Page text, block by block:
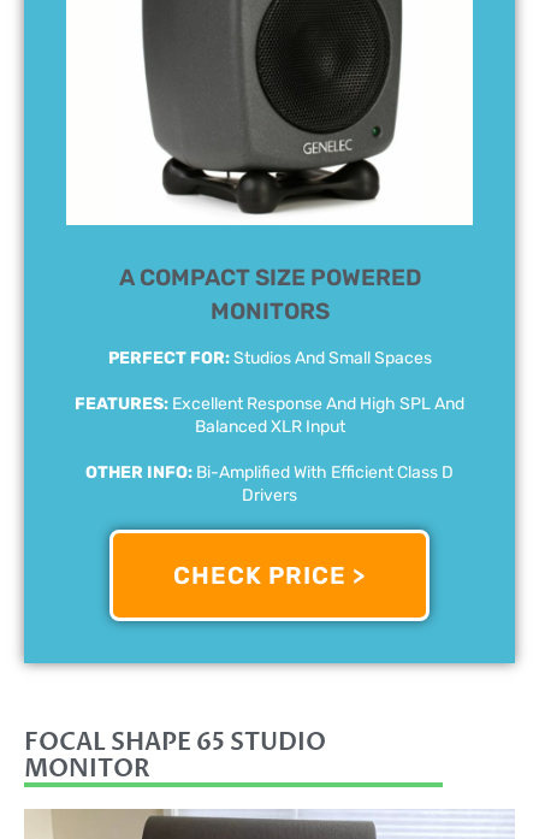
A COMPACT SIZE POWERED
MONITORS
PERFECT FOR:Studios And Small Spaces
FEATURES: Excellent Response And High SPL And
Balanced XLR Input
OTHER INFO: Bi-Amplified With Efficient Class D
Drivers
CHECK PRICE >
FOCAL SHAPE 65 STUDIO
MONITOR